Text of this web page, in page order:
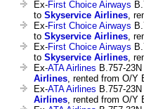
Ex-First Choice Airways
to Skyservice Airlines,
Ex-First Choice Airways
to Skyservice Airlines,
Ex-First Choice Airways
to Skyservice Airlines,
Ex-ATA Airlines B.757-
Airlines, rented from O/Y
Ex-ATA Airlines B.757-
Airlines, rented from O/Y